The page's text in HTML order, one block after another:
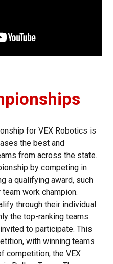
for VEX Robotics is
the best and
from across the state.
by competing in
a qualifying award, such
work champion.
through their individual
the top-ranking teams
to participate. This
with winning teams
competition, the VEX